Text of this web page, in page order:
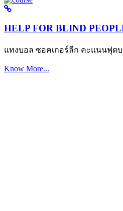
HELP FOR BLIND
แทงบอล ซอคเกอร์ลีก คะแนนฟุตบ
Know More...